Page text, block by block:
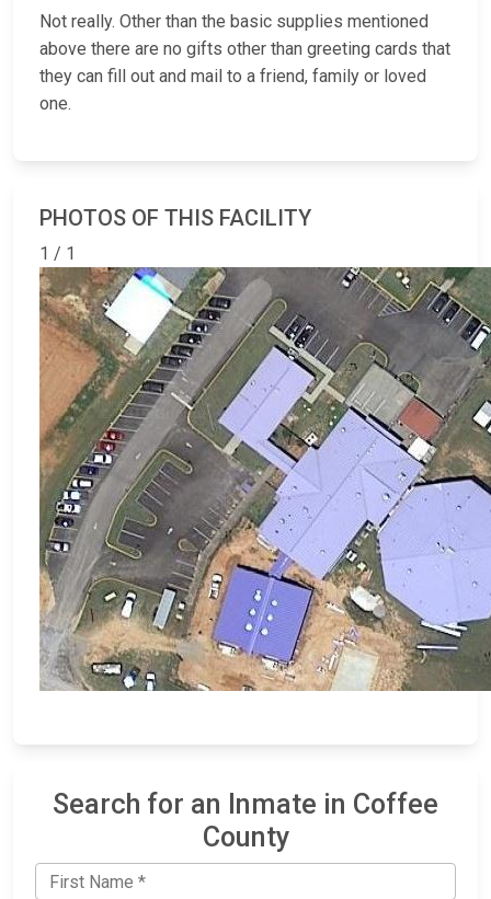
Not really. Other than the basic supplies mentioned
above there are no gifts other than greeting cards that
they can fill out and mail to a friend, family or loved
one.
PHOTOS OF THIS FACILITY
1 / 1
Search for an Inmate in Coffee
County